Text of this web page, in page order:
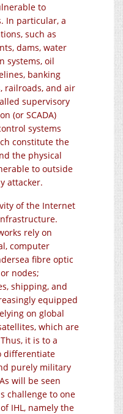
to
In particular, a
such as
dams, water
systems, oil
banking
railroads, and air
supervisory
(or SCADA)
systems
constitute the
the physical
to outside
attacker.
of the Internet
rely on
computer
fibre optic
nodes;
shipping, and
equipped
on global
which are
it is to a
differentiate
purely military
will be seen
challenge to one
IHL, namely the